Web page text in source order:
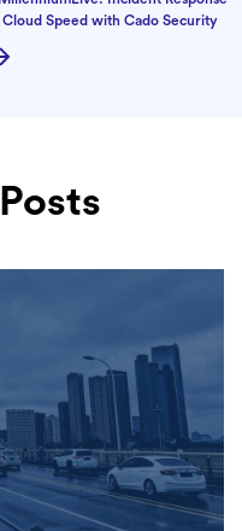
Cloud Speed with Cado Security